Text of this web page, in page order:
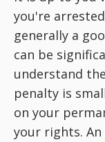
you're
generally a
can be
understand
penalty is
on your
your rights.